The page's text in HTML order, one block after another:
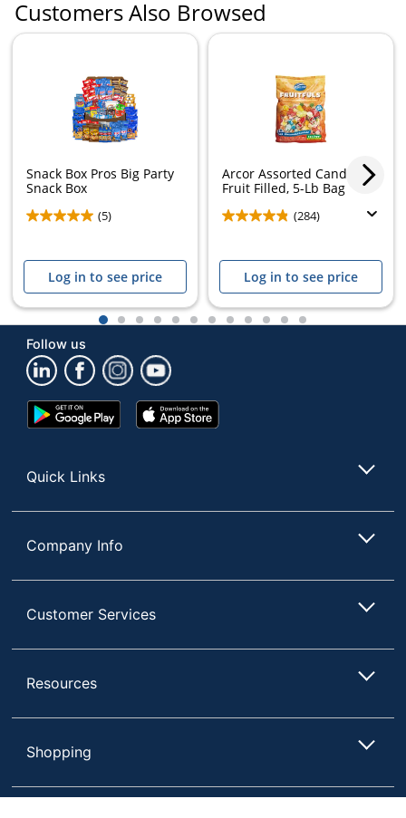
Customers Also Browsed
Snack Box Pros Big Party
Snack Box
(5)
Log in to see price
Arcor Assorted Candies,
Fruit Filled, 5-Lb Bag
(284)
Log in to see price
1 2 3 4 5 6 7 8 9 101112
Follow us
Google
Play
App
Store
Quick Links
Company Info
Customer Services
Resources
Shopping